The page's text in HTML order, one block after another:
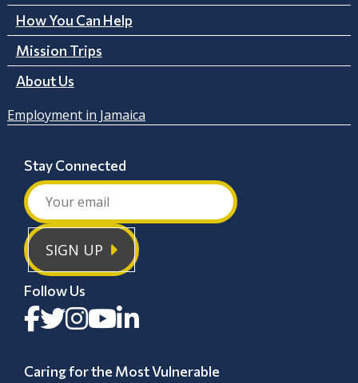
How You Can Help
Mission Trips
About Us
Employment in Jamaica
Stay Connected
SIGN UP
Follow Us
Caring for the Most Vulnerable